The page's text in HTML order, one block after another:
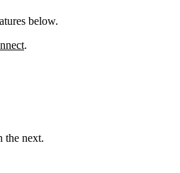
below.
.
the next.